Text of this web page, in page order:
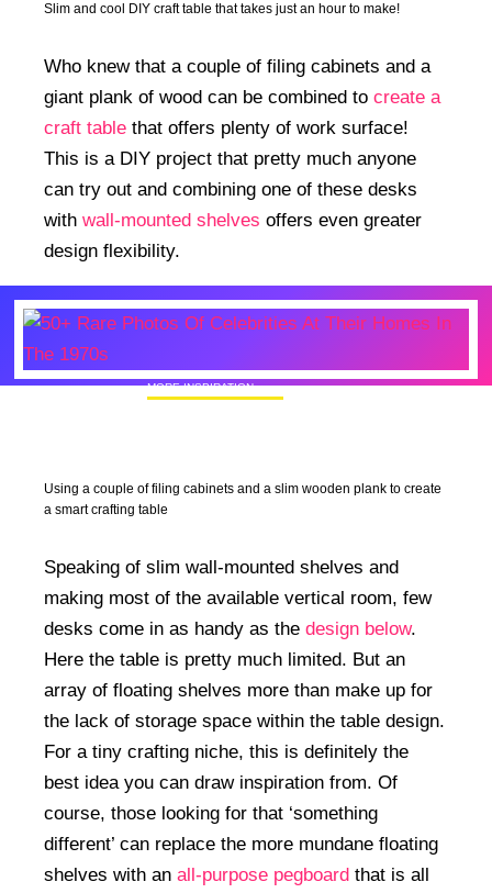
Slim and cool DIY craft table that takes just an hour to make!
Who knew that a couple of filing cabinets and a
giant plank of wood can be combined to create a
craft table that offers plenty of work surface!
This is a DIY project that pretty much anyone
can try out and combining one of these desks
with wall-mounted shelves offers even greater
design flexibility.
MORE INSPIRATION
Using a couple of filing cabinets and a slim wooden plank to create
a smart crafting table
Speaking of slim wall-mounted shelves and
making most of the available vertical room, few
desks come in as handy as the design below.
Here the table is pretty much limited. But an
array of floating shelves more than make up for
the lack of storage space within the table design.
For a tiny crafting niche, this is definitely the
best idea you can draw inspiration from. Of
course, those looking for that ‘something
different’ can replace the more mundane floating
shelves with an all-purpose pegboard that is all